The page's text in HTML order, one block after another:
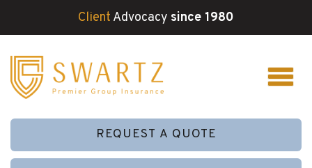
Client Advocacy since 1980
REQUEST A QUOTE